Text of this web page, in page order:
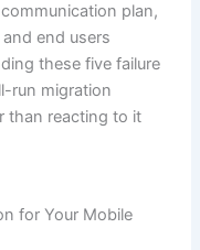
plan,
end users
these five failure
run migration
than reacting to it
for Your Mobile